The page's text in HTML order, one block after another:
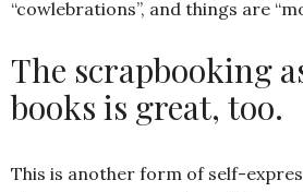
“cowlebrations”, and things are
The scrapbooking
books is great, too.
This is another form of self-